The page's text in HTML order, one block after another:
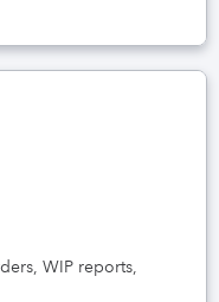
WIP reports,